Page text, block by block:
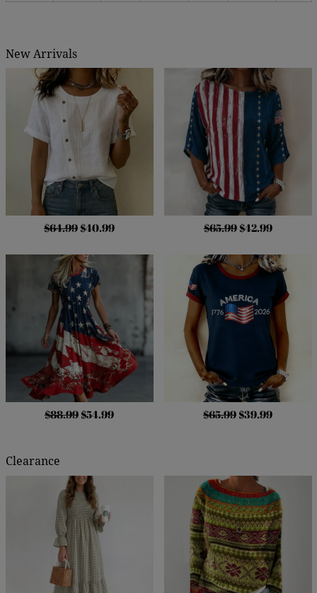
New Arrivals
$64.99 $40.99 $65.99 $42.99
$88.99 $54.99 $65.99 $39.99
Clearance